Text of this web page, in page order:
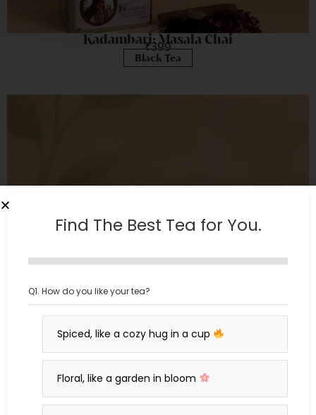
Kadambari: Masala Chai
₹399
Black Tea
Malati: Blue Tea with Vanilla and Lavender
₹650 ₹549
Green Tea
Find The Best Tea for You.
Q1. How do you like your tea?
Spiced, like a cozy hug in a cup
Floral, like a garden in bloom